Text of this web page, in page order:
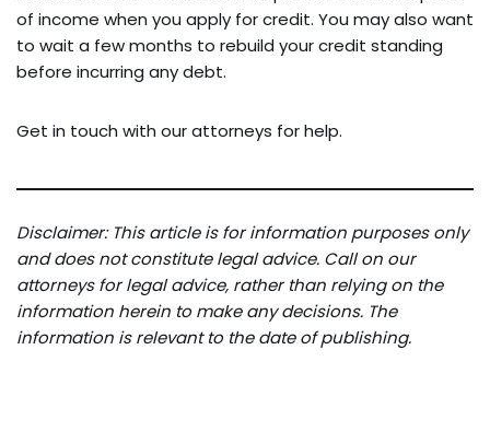
of income when you apply for credit. You may also want
to wait a few months to rebuild your credit standing
before incurring any debt.
Get in touch with our attorneys for help.
Disclaimer: This article is for information purposes only
and does not constitute legal advice. Call on our
attorneys for legal advice, rather than relying on the
information herein to make any decisions. The
information is relevant to the date of publishing.